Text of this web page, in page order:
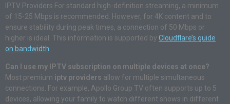
IPTV Providers For standard high-definition streaming, a minimum
of 15-25 Mbps is recommended. However, for 4K content and to
ensure stability during peak times, a connection of 50 Mbps or
higher is ideal. This information is supported by Cloudflare’s guide
on bandwidth
Can I use my IPTV subscription on multiple devices at once?
Most premium iptv providers allow for multiple simultaneous
connections. For example, Apollo Group TV often supports up to 5
devices, allowing your family to watch different shows in different